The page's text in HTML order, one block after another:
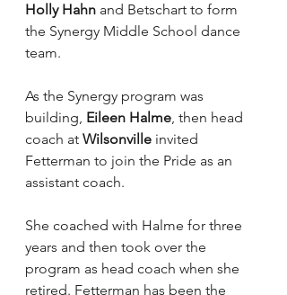
Holly Hahn and Betschart to form
the Synergy Middle School dance
team.
As the Synergy program was
building, Eileen Halme, then head
coach at Wilsonville invited
Fetterman to join the Pride as an
assistant coach.
She coached with Halme for three
years and then took over the
program as head coach when she
retired. Fetterman has been the